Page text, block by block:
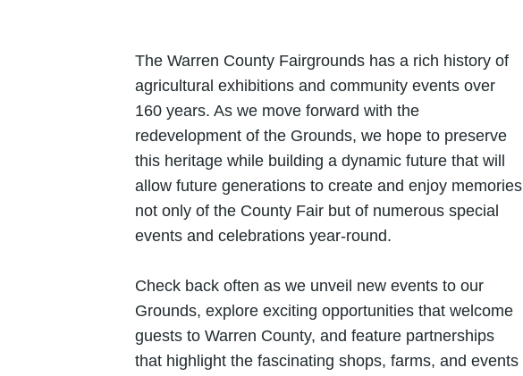
The Warren County Fairgrounds has a rich history of
agricultural exhibitions and community events over
160 years. As we move forward with the
redevelopment of the Grounds, we hope to preserve
this heritage while building a dynamic future that will
allow future generations to create and enjoy memories
not only of the County Fair but of numerous special
events and celebrations year-round.
Check back often as we unveil new events to our
Grounds, explore exciting opportunities that welcome
guests to Warren County, and feature partnerships
that highlight the fascinating shops, farms, and events